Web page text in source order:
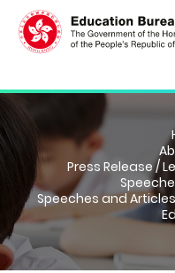
Press Release /
Speeches and